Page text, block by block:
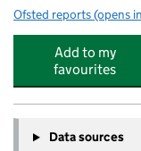
Ofsted reports for
(opens
Add to my
favourites
Data sources